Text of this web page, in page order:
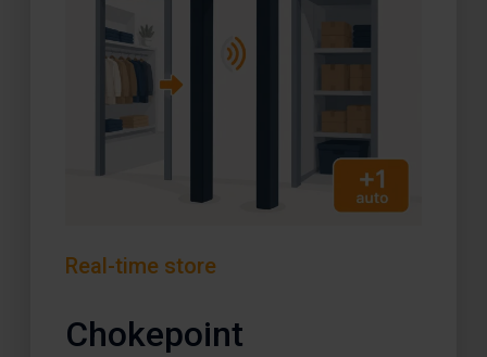
Real-time store
Chokepoint